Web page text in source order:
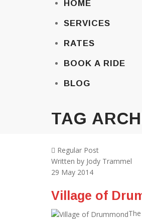
content
HOME
SERVICES
RATES
BOOK A RIDE
BLOG
TAG
Regular Post
Written by Jody Trammel
29 May 2014
Village of